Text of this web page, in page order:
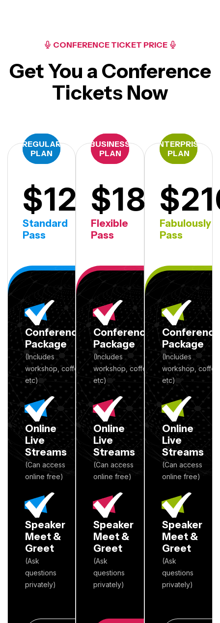
CONFERENCE TICKET PRICE
Get You a Conference
Tickets Now
REGULAR
PLAN
$1201st Day
Standard
Pass
Conference
Package
(Includes
workshop, coffee
etc)
Online
Live
Streams
(Can access
online free)
Speaker
Meet &
Greet
(Ask
questions
privately)
BUSINESS
PLAN
$180 2nd Day
Flexible
Pass
Conference
Package
(Includes
workshop, coffee
etc)
Online
Live
Streams
(Can access
online free)
Speaker
Meet &
Greet
(Ask
questions
privately)
ENTERPRISE
PLAN
Fabulously
Pass
Conference
Package
(Includes
workshop, coffee
etc)
Online
Live
Streams
(Can access
online free)
Speaker
Meet &
Greet
(Ask
questions
privately)